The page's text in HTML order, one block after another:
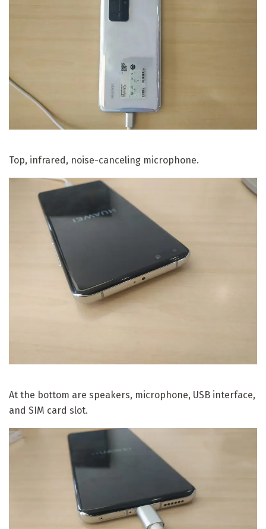
Top, infrared, noise-canceling microphone.
At the bottom are speakers, microphone, USB interface,
and SIM card slot.